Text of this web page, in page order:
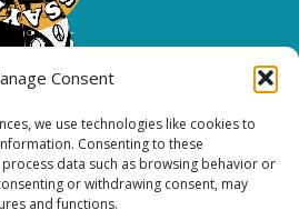
Consent
we use technologies like cookies to
Consenting to these
data such as browsing behavior or
or withdrawing consent, may
and functions.
rights reserved.